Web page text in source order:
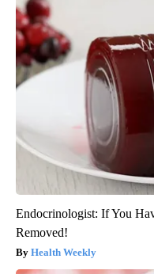
Endocrinologist: If You
Removed!
Health Weekly